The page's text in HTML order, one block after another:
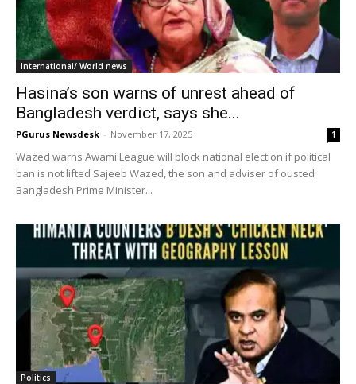
International/ World news
Hasina’s son warns of unrest ahead of
Bangladesh verdict, says she...
PGurus Newsdesk - November 17, 2025 1
Wazed warns Awami League will block national election if political
ban is not lifted Sajeeb Wazed, the son and adviser of ousted
Bangladesh Prime Minister...
Politics